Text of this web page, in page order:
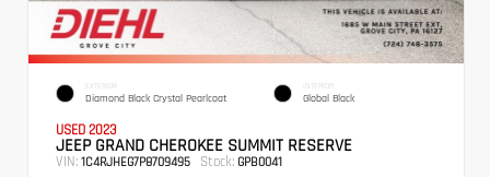
EXTERIOR
Diamond Black Crystal Pearlcoat
INTERIOR
Global Black
USED 2023
JEEP GRAND CHEROKEE SUMMIT RESERVE
VIN: 1C4RJHEG7P8709495 Stock: GPB0041